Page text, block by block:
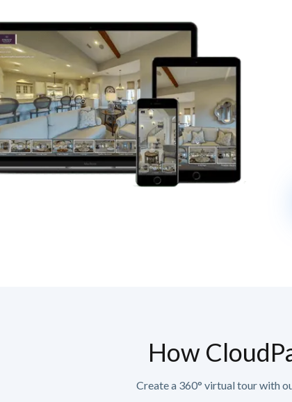
How
Create a 360° virtual tour with